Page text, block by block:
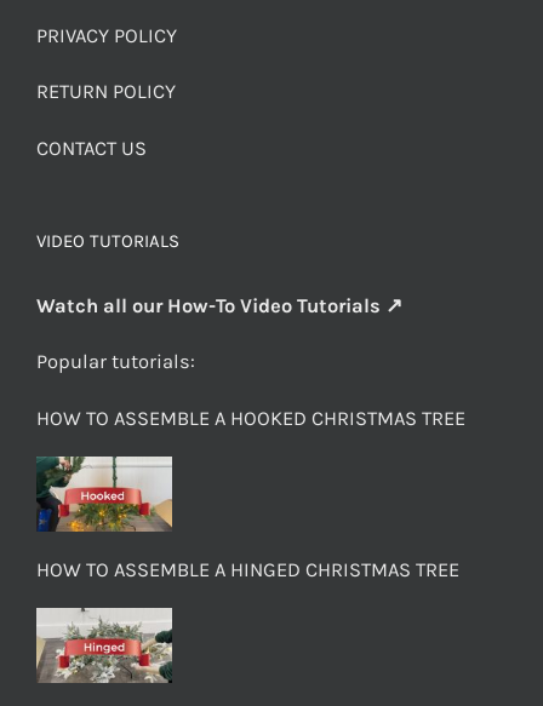
PRIVACY POLICY
RETURN POLICY
CONTACT US
VIDEO TUTORIALS
Watch all our How-To Video Tutorials ↗
Popular tutorials:
HOW TO ASSEMBLE A HOOKED CHRISTMAS TREE
HOW TO ASSEMBLE A HINGED CHRISTMAS TREE